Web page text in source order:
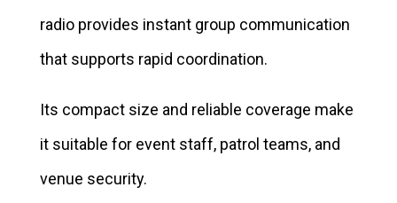
radio provides instant group communication
that supports rapid coordination.
Its compact size and reliable coverage make
it suitable for event staff, patrol teams, and
venue security.